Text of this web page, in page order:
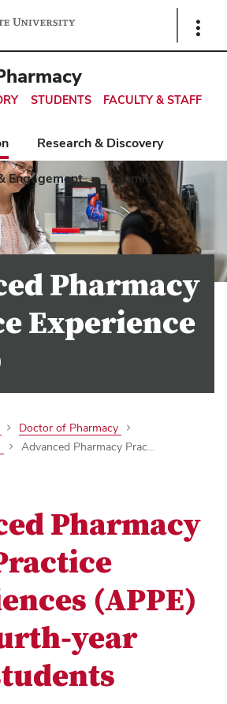
Show
STUDENTS FACULTY & STAFF
Research & Discovery
Engagement Alumni
Pharmacy
Experience
Doctor of Pharmacy
Advanced Pharmacy Prac...
Pharmacy
(APPE)
year